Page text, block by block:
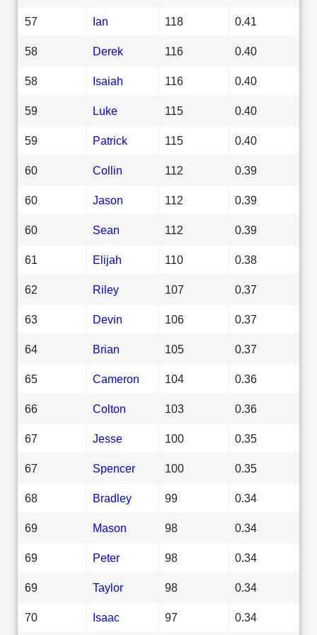
57 Ian 118 0.41
58 Derek 116 0.40
58 Isaiah 116 0.40
59 Luke 115 0.40
59 Patrick 115 0.40
60 Collin 112 0.39
60 Jason 112 0.39
60 Sean 112 0.39
61 Elijah 110 0.38
62 Riley 107 0.37
63 Devin 106 0.37
64 Brian 105 0.37
65 Cameron 104 0.36
66 Colton 103 0.36
67 Jesse 100 0.35
67 Spencer 100 0.35
68 Bradley 99 0.34
69 Mason 98 0.34
69 Peter 98 0.34
69 Taylor 98 0.34
70 Isaac 97 0.34